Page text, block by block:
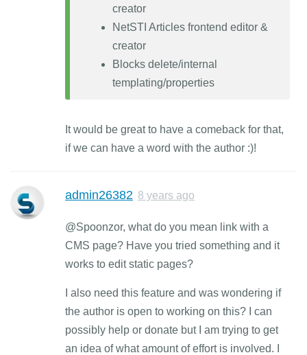
creator
NetSTI Articles frontend editor &
creator
Blocks delete/internal
templating/properties
It would be great to have a comeback for that,
if we can have a word with the author :)!
admin26382 8 years ago
@Spoonzor, what do you mean link with a
CMS page? Have you tried something and it
works to edit static pages?
I also need this feature and was wondering if
the author is open to working on this? I can
possibly help or donate but I am trying to get
an idea of what amount of effort is involved. I